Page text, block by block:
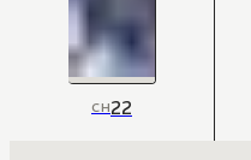
CH22